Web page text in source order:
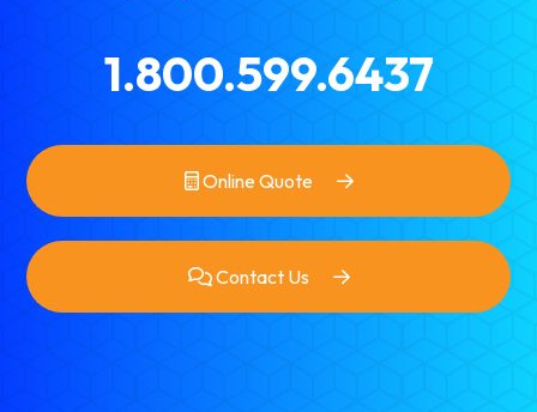
1.800.599.6437
Online Quote
Contact Us